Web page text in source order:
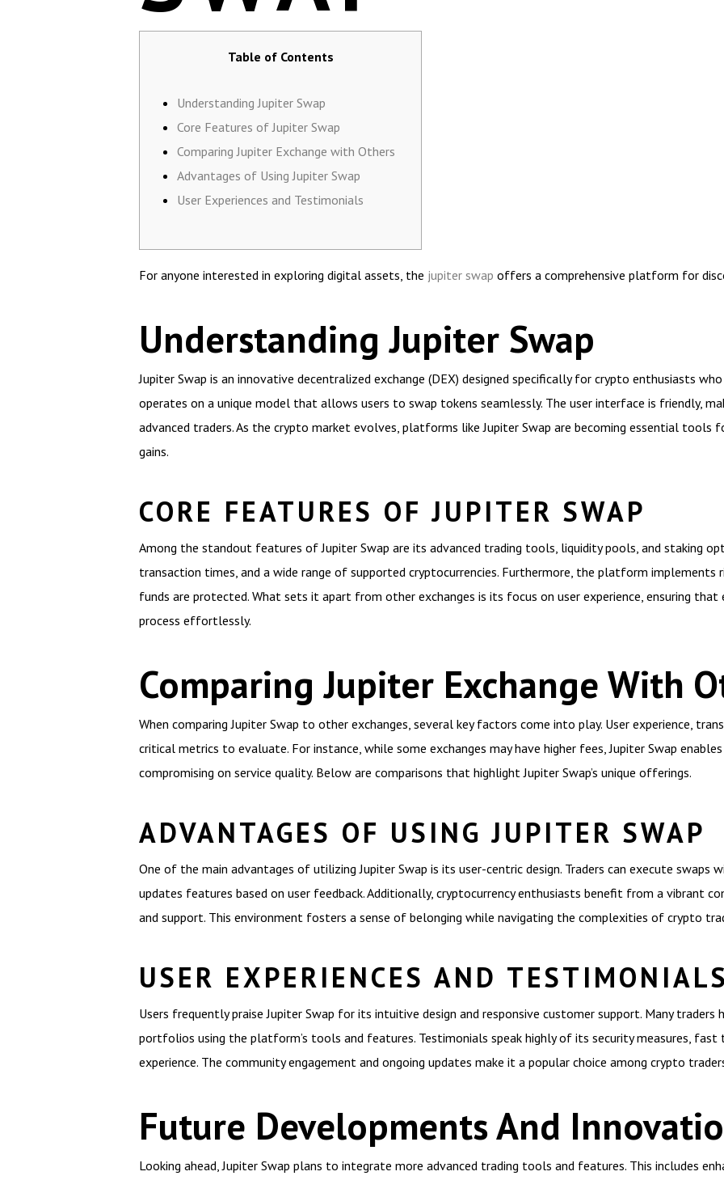
Table of Contents
Understanding Jupiter Swap
Core Features of Jupiter Swap
Comparing Jupiter Exchange with Others
Advantages of Using Jupiter Swap
User Experiences and Testimonials
For anyone interested in exploring digital assets, the jupiter swap offers a comprehensive platform for
Understanding Jupiter Swap
Jupiter Swap is an innovative decentralized exchange (DEX) designed specifically for crypto enthusiasts
operates on a unique model that allows users to swap tokens seamlessly. The user interface is friendly,
advanced traders. As the crypto market evolves, platforms like Jupiter Swap are becoming essential tools
gains.
CORE FEATURES OF JUPITER SWAP
Among the standout features of Jupiter Swap are its advanced trading tools, liquidity pools, and staking
transaction times, and a wide range of supported cryptocurrencies. Furthermore, the platform implements
funds are protected. What sets it apart from other exchanges is its focus on user experience, ensuring
process effortlessly.
Comparing Jupiter Exchange With
When comparing Jupiter Swap to other exchanges, several key factors come into play. User experience,
critical metrics to evaluate. For instance, while some exchanges may have higher fees, Jupiter Swap
compromising on service quality. Below are comparisons that highlight Jupiter Swap’s unique offerings.
ADVANTAGES OF USING JUPITER SWAP
One of the main advantages of utilizing Jupiter Swap is its user-centric design. Traders can execute swaps
updates features based on user feedback. Additionally, cryptocurrency enthusiasts benefit from a vibrant
and support. This environment fosters a sense of belonging while navigating the complexities of crypto
USER EXPERIENCES AND
Users frequently praise Jupiter Swap for its intuitive design and responsive customer support. Many traders
portfolios using the platform’s tools and features. Testimonials speak highly of its security measures,
experience. The community engagement and ongoing updates make it a popular choice among crypto
Future Developments And
Looking ahead, Jupiter Swap plans to integrate more advanced trading tools and features. This includes